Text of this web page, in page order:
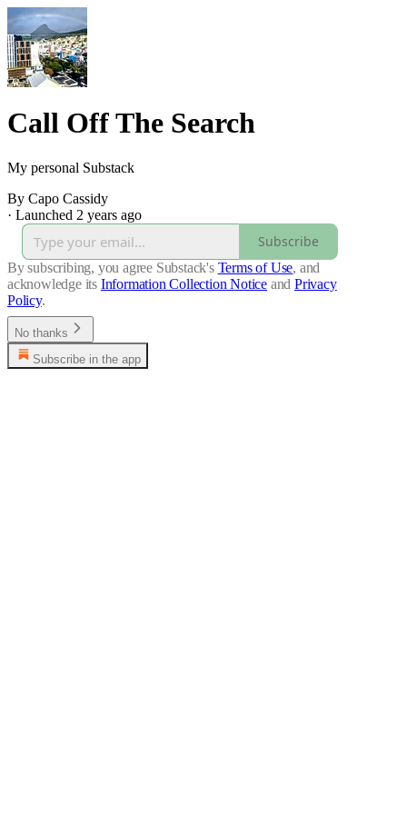
Call Off The Search
My personal Substack
By Capo Cassidy
· Launched 2 years ago
Subscribe
By subscribing, you agree Substack's Terms of Use, and
acknowledge its Information Collection Notice and Privacy
Policy.
No thanks
Subscribe in the app